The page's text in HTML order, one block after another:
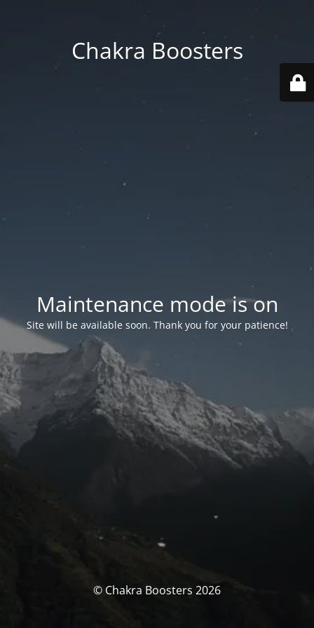
Chakra Boosters
Maintenance mode is on
Site will be available soon. Thank you for your patience!
© Chakra Boosters 2026